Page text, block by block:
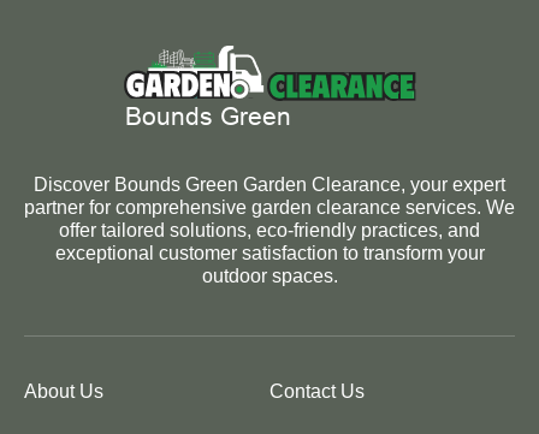
Discover Bounds Green Garden Clearance, your expert
partner for comprehensive garden clearance services. We
offer tailored solutions, eco-friendly practices, and
exceptional customer satisfaction to transform your
outdoor spaces.
About Us Contact Us